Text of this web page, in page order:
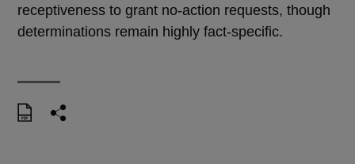
receptiveness to grant no-action requests, though
determinations remain highly fact-specific.